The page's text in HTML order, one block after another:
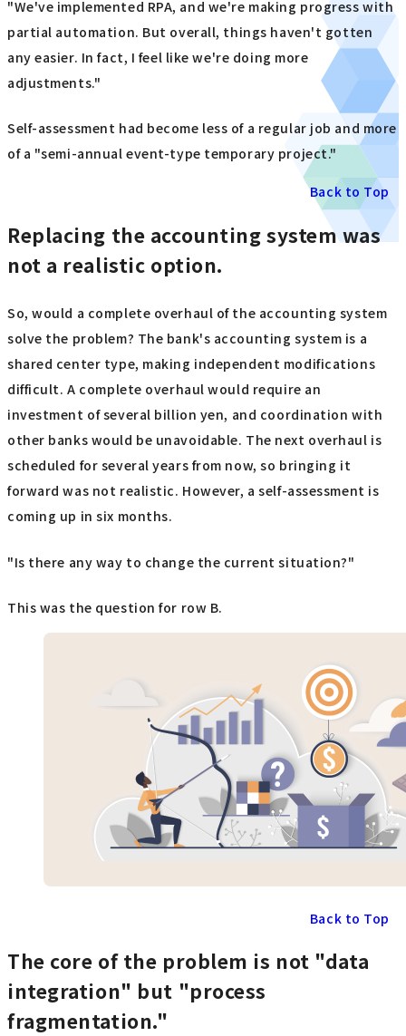
"We've implemented RPA, and we're making progress with
partial automation. But overall, things haven't gotten
any easier. In fact, I feel like we're doing more
adjustments."
Self-assessment had become less of a regular job and more
of a "semi-annual event-type temporary project."
Back to Top
Replacing the accounting system was
not a realistic option.
So, would a complete overhaul of the accounting system
solve the problem? The bank's accounting system is a
shared center type, making independent modifications
difficult. A complete overhaul would require an
investment of several billion yen, and coordination with
other banks would be unavoidable. The next overhaul is
scheduled for several years from now, so bringing it
forward was not realistic. However, a self-assessment is
coming up in six months.
"Is there any way to change the current situation?"
This was the question for row B.
Back to Top
The core of the problem is not "data
integration" but "process
fragmentation."